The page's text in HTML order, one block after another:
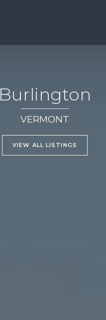
Burlington
VERMONT
VIEW ALL LISTINGS